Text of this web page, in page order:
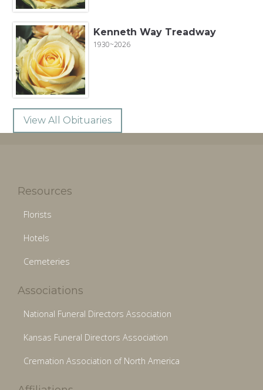
Kenneth Way Treadway
1930~2026
View All Obituaries
Resources
Florists
Hotels
Cemeteries
Associations
National Funeral Directors Association
Kansas Funeral Directors Association
Cremation Association of North America